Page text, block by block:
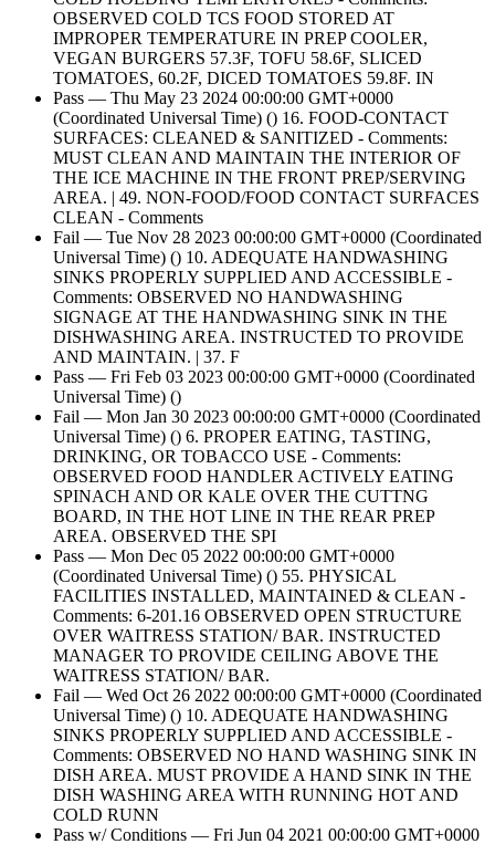
OBSERVED COLD TCS FOOD STORED AT
IMPROPER TEMPERATURE IN PREP COOLER,
VEGAN BURGERS 57.3F, TOFU 58.6F, SLICED
TOMATOES, 60.2F, DICED TOMATOES 59.8F. IN
Pass — Thu May 23 2024 00:00:00 GMT+0000
(Coordinated Universal Time) () 16. FOOD-CONTACT
SURFACES: CLEANED & SANITIZED - Comments:
MUST CLEAN AND MAINTAIN THE INTERIOR OF
THE ICE MACHINE IN THE FRONT PREP/SERVING
AREA. | 49. NON-FOOD/FOOD CONTACT SURFACES
CLEAN - Comments
Fail — Tue Nov 28 2023 00:00:00 GMT+0000 (Coordinated
Universal Time) () 10. ADEQUATE HANDWASHING
SINKS PROPERLY SUPPLIED AND ACCESSIBLE -
Comments: OBSERVED NO HANDWASHING
SIGNAGE AT THE HANDWASHING SINK IN THE
DISHWASHING AREA. INSTRUCTED TO PROVIDE
AND MAINTAIN. | 37. F
Pass — Fri Feb 03 2023 00:00:00 GMT+0000 (Coordinated
Universal Time) ()
Fail — Mon Jan 30 2023 00:00:00 GMT+0000 (Coordinated
Universal Time) () 6. PROPER EATING, TASTING,
DRINKING, OR TOBACCO USE - Comments:
OBSERVED FOOD HANDLER ACTIVELY EATING
SPINACH AND OR KALE OVER THE CUTTNG
BOARD, IN THE HOT LINE IN THE REAR PREP
AREA. OBSERVED THE SPI
Pass — Mon Dec 05 2022 00:00:00 GMT+0000
(Coordinated Universal Time) () 55. PHYSICAL
FACILITIES INSTALLED, MAINTAINED & CLEAN -
Comments: 6-201.16 OBSERVED OPEN STRUCTURE
OVER WAITRESS STATION/ BAR. INSTRUCTED
MANAGER TO PROVIDE CEILING ABOVE THE
WAITRESS STATION/ BAR.
Fail — Wed Oct 26 2022 00:00:00 GMT+0000 (Coordinated
Universal Time) () 10. ADEQUATE HANDWASHING
SINKS PROPERLY SUPPLIED AND ACCESSIBLE -
Comments: OBSERVED NO HAND WASHING SINK IN
DISH AREA. MUST PROVIDE A HAND SINK IN THE
DISH WASHING AREA WITH RUNNING HOT AND
COLD RUNN
Pass w/ Conditions — Fri Jun 04 2021 00:00:00 GMT+0000